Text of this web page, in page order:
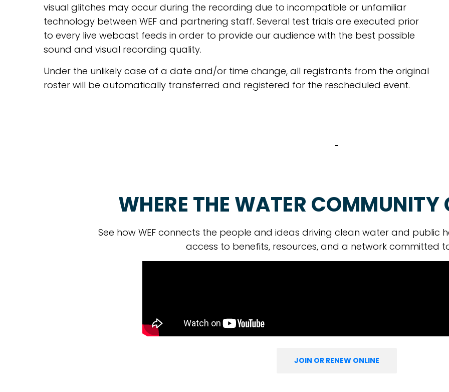
visual glitches may occur during the recording due to incompatible or unfamiliar
technology between WEF and partnering staff. Several test trials are executed prior
to every live webcast feeds in order to provide our audience with the best possible
sound and visual recording quality.
Under the unlikely case of a date and/or time change, all registrants from the original
roster will be automatically transferred and registered for the rescheduled event.
WHERE THE WATER COMMUNITY
See how WEF connects the people and ideas driving clean water and public
access to benefits, resources, and a network committed
JOIN OR RENEW ONLINE